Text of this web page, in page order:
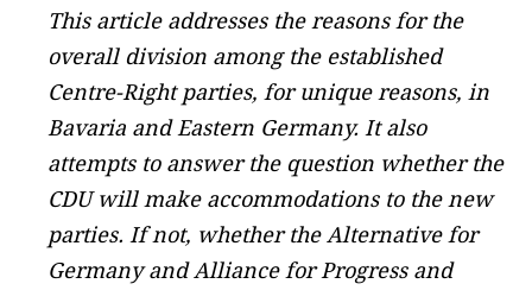
This article addresses the reasons for the
overall division among the established
Centre-Right parties, for unique reasons, in
Bavaria and Eastern Germany. It also
attempts to answer the question whether the
CDU will make accommodations to the new
parties. If not, whether the Alternative for
Germany and Alliance for Progress and